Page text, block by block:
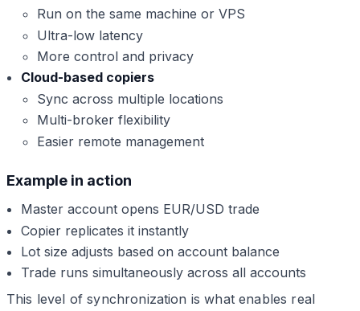
Run on the same machine or VPS
Ultra-low latency
More control and privacy
Cloud-based copiers
Sync across multiple locations
Multi-broker flexibility
Easier remote management
Example in action
Master account opens EUR/USD trade
Copier replicates it instantly
Lot size adjusts based on account balance
Trade runs simultaneously across all accounts
This level of synchronization is what enables real